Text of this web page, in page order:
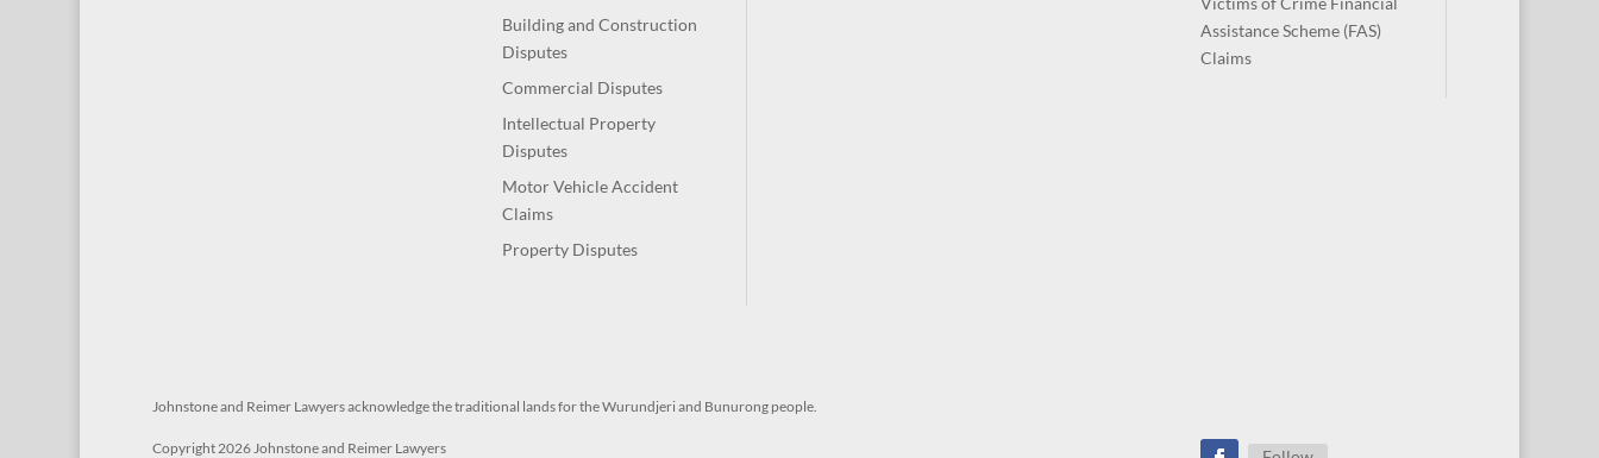
Building and Construction
Disputes
Commercial Disputes
Intellectual Property
Disputes
Motor Vehicle Accident
Claims
Property Disputes
Assistance Scheme (FAS)
Claims
Johnstone and Reimer Lawyers acknowledge the traditional lands for the Wurundjeri and Bunurong people.
Copyright 2026 Johnstone and Reimer Lawyers